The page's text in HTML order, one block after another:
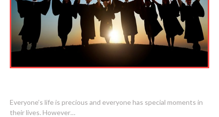
Everyone’s life is precious and everyone has special moments in
their lives. However…